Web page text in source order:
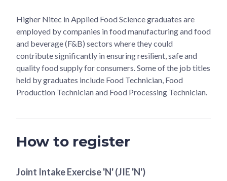
Higher Nitec in Applied Food Science graduates are
employed by companies in food manufacturing and food
and beverage (F&B) sectors where they could
contribute significantly in ensuring resilient, safe and
quality food supply for consumers. Some of the job titles
held by graduates include Food Technician, Food
Production Technician and Food Processing Technician.
How to register
Joint Intake Exercise 'N' (JIE 'N')